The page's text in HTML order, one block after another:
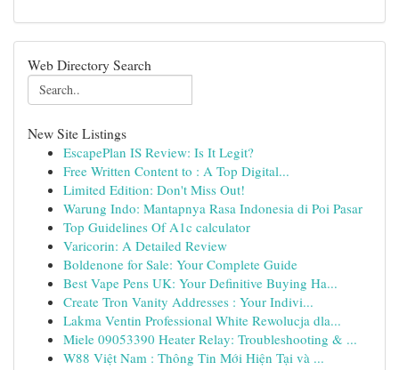
Web Directory Search
New Site Listings
EscapePlan IS Review: Is It Legit?
Free Written Content to : A Top Digital...
Limited Edition: Don't Miss Out!
Warung Indo: Mantapnya Rasa Indonesia di Poi Pasar
Top Guidelines Of A1c calculator
Varicorin: A Detailed Review
Boldenone for Sale: Your Complete Guide
Best Vape Pens UK: Your Definitive Buying Ha...
Create Tron Vanity Addresses : Your Indivi...
Lakma Ventin Professional White Rewolucja dla...
Miele 09053390 Heater Relay: Troubleshooting & ...
W88 Việt Nam : Thông Tin Mới Hiện Tại và ...